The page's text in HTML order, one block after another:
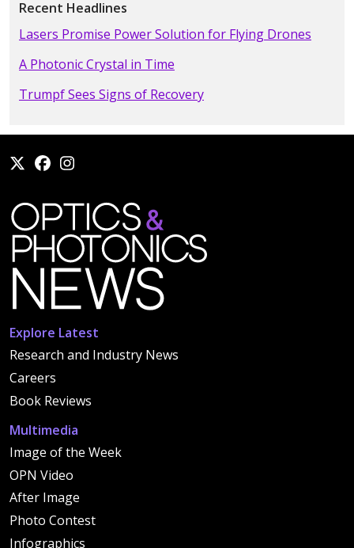
Recent Headlines
Lasers Promise Power Solution for Flying Drones
A Photonic Crystal in Time
Trumpf Sees Signs of Recovery
Explore Latest
Research and Industry News
Careers
Book Reviews
Multimedia
Image of the Week
OPN Video
After Image
Photo Contest
Infographics